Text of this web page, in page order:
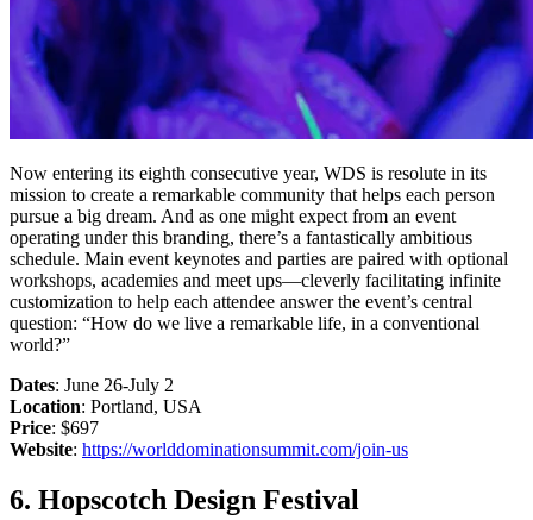
Now entering its eighth consecutive year, WDS is resolute in its
mission to create a remarkable community that helps each person
pursue a big dream. And as one might expect from an event
operating under this branding, there’s a fantastically ambitious
schedule. Main event keynotes and parties are paired with optional
workshops, academies and meet ups—cleverly facilitating infinite
customization to help each attendee answer the event’s central
question: “How do we live a remarkable life, in a conventional
world?”
Dates: June 26-July 2
Location: Portland, USA
Price: $697
Website: https://worlddominationsummit.com/join-us
6. Hopscotch Design Festival